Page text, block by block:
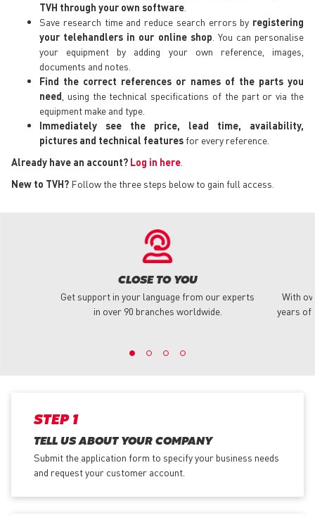
TVH through your own software
Save research time and reduce search errors by registering
your telehandlers in our online shop . You can personalise
your equipment by adding your own reference, images,
documents and notes.
Find the correct references or names of the parts you
need , using the technical specifications of the part or via the
equipment make and type.
Immediately see the price, lead time, availability,
pictures and technical features for every reference.
Already have an account? Log in here
New to TVH? Follow the three steps below to gain full access.
CLOSE TO YOU
Get support in your language from our experts
in over 90 branches worldwide.
With
years of
STEP 1
TELL US ABOUT YOUR COMPANY
Submit the application form to specify your business needs
and request your customer account.